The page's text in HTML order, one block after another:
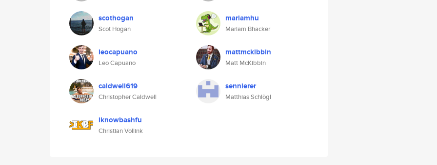
scothogan
Scot Hogan
mariamhu
Mariam Bhacker
leocapuano
Leo Capuano
mattmckibbin
Matt McKibbin
caldwell619
Christopher Caldwell
sennierer
Matthias Schlögl
iknowbashfu
Christian Vollink